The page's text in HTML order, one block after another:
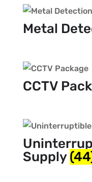
Metal
CCTV
Supply